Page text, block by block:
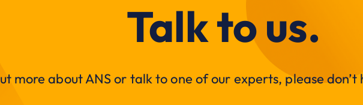
Talk to us.
more about ANS or talk to one of our experts, please